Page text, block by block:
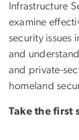
Infrastructure
examine
security issues
and
and private-
homeland
Take the first